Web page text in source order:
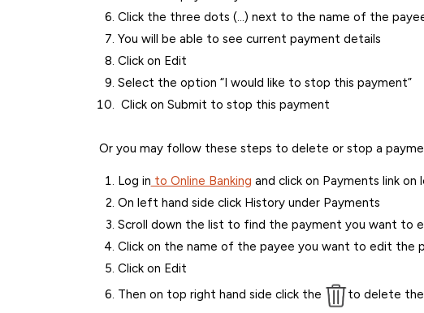
Click the three dots (…) next to the name of the
You will be able to see current payment details
Click on Edit
Select the option “I would like to stop this payment”
Click on Submit to stop this payment
Or you may follow these steps to delete or stop a
Log in to Online Banking and click on Payments link on
On left hand side click History under Payments
Scroll down the list to find the payment you want to
Click on the name of the payee you want to edit the
Click on Edit
Then on top right hand side click the
to delete